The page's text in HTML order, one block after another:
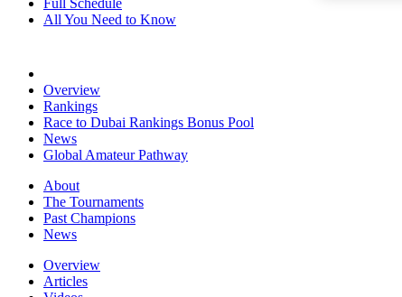
Full Schedule
All You Need to Know
Overview
Rankings
Race to Dubai Rankings Bonus Pool
News
Global Amateur Pathway
About
The Tournaments
Past Champions
News
Overview
Articles